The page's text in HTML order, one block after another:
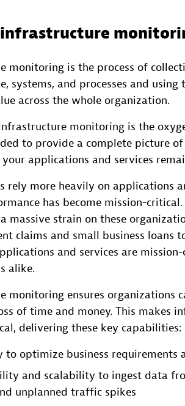
monitoring is the process of
systems, and processes and
across the whole organization.
monitoring is the
to provide a complete picture
applications and services
rely more heavily on applications
has become mission-
massive strain on these
claims and small business loans
and services are
alike.
monitoring ensures organizations
of time and money. This makes
delivering these key capabilities:
to optimize business requirements
and scalability to ingest data
unplanned traffic spikes